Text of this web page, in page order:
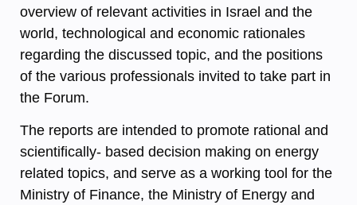
overview of relevant activities in Israel and the
world, technological and economic rationales
regarding the discussed topic, and the positions
of the various professionals invited to take part in
the Forum.
The reports are intended to promote rational and
scientifically- based decision making on energy
related topics, and serve as a working tool for the
Ministry of Finance, the Ministry of Energy and